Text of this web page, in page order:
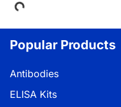
Loading...
Popular Products
Antibodies
ELISA Kits